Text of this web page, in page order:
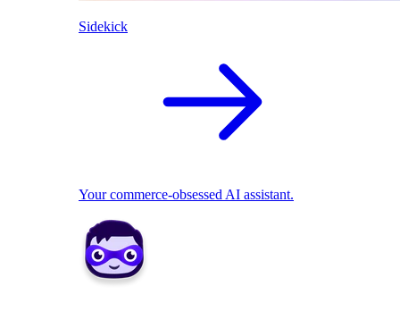
Sidekick
Your commerce-obsessed AI assistant.